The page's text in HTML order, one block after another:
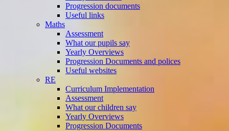
Progression documents
Useful links
Maths
Assessment
What our pupils say
Yearly Overviews
Progression Documents and polices
Useful websites
RE
Curriculum Implementation
Assessment
What our children say
Yearly Overviews
Progression Documents